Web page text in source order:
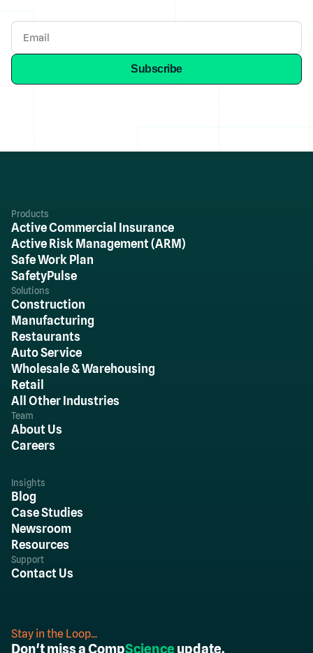
Products
Active Commercial Insurance
Active Risk Management (ARM)
Safe Work Plan
SafetyPulse
Solutions
Construction
Manufacturing
Restaurants
Auto Service
Wholesale & Warehousing
Retail
All Other Industries
Team
About Us
Careers
Insights
Blog
Case Studies
Newsroom
Resources
Support
Contact Us
Stay in the Loop...
Don't miss a CompScienceupdate.